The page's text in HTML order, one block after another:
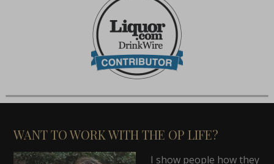
WANT TO WORK WITH THE OP LIFE?
I show people how they